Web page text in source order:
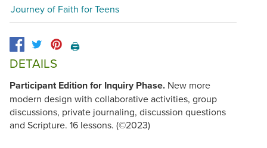
Journey of Faith for Teens
🖨️
DETAILS
Participant Edition for Inquiry Phase. New more
modern design with collaborative activities, group
discussions, private journaling, discussion questions
and Scripture. 16 lessons. (©2023)